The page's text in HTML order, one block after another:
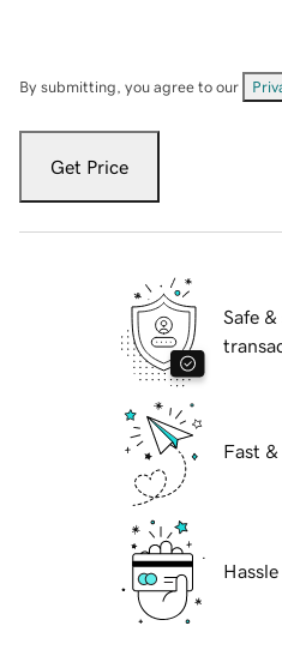
By submitting, you agree to our
Get Price
Safe &
Fast &